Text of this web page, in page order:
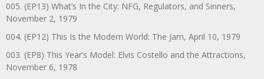
005. (EP13) What’s In the City: NFG, Regulators, and Sinners,
November 2, 1979
004. (EP12) This Is the Modern World: The Jam, April 10, 1979
003. (EP8) This Year’s Model: Elvis Costello and the Attractions,
November 6, 1978